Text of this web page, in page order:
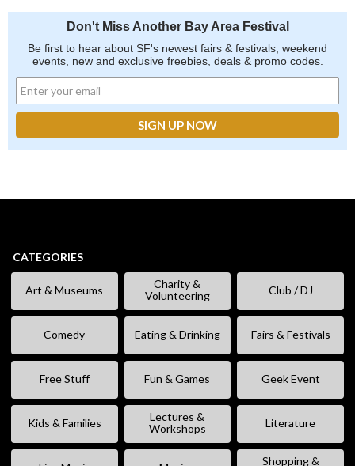
Don't Miss Another Bay Area Festival
Be first to hear about SF's newest fairs & festivals, weekend
events, new and exclusive freebies, deals & promo codes.
CATEGORIES
Art & Museums
Charity &
Volunteering
Club / DJ
Comedy Eating & Drinking Fairs & Festivals
Free Stuff Fun & Games Geek Event
Kids & Families
Lectures &
Workshops
Literature
Shopping &